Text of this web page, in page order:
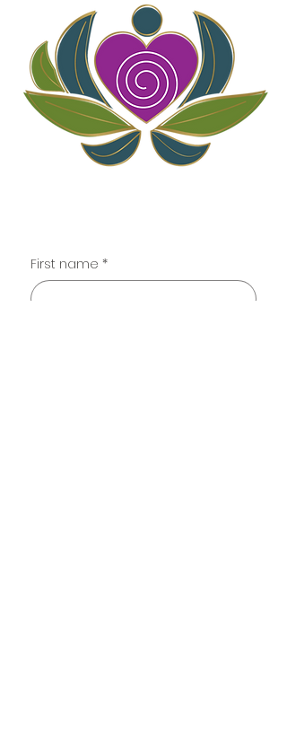
First name *